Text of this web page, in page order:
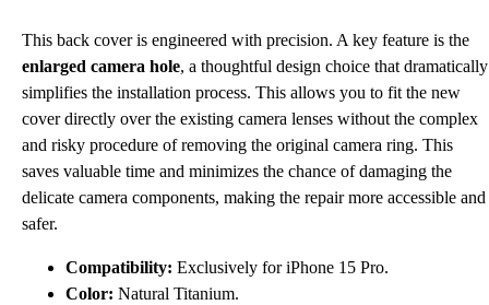
This back cover is engineered with precision. A key feature is the
enlarged camera hole, a thoughtful design choice that dramatically
simplifies the installation process. This allows you to fit the new
cover directly over the existing camera lenses without the complex
and risky procedure of removing the original camera ring. This
saves valuable time and minimizes the chance of damaging the
delicate camera components, making the repair more accessible and
safer.
Compatibility: Exclusively for iPhone 15 Pro.
Color: Natural Titanium.